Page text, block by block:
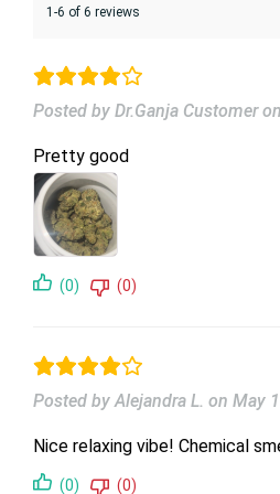
1-6 of 6 reviews
Posted by Dr.Ganja Customer on
Pretty good
(0) (0)
Posted by Alejandra L. on May
Nice relaxing vibe! Chemical
(0) (0)